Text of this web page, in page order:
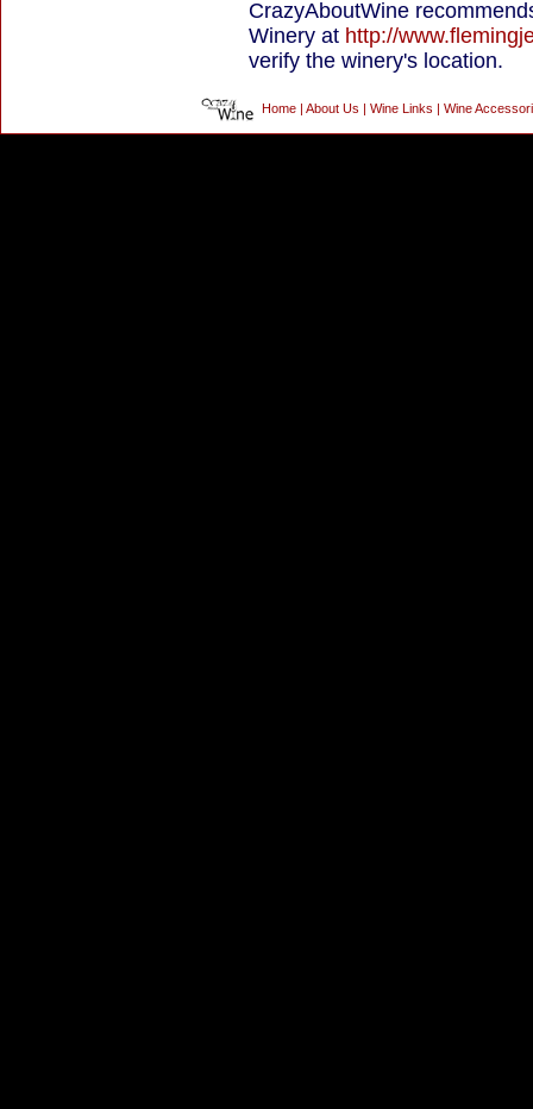
CrazyAboutWine
Winery at http://
verify the winery's location.
Home About Us Wine Links Wine